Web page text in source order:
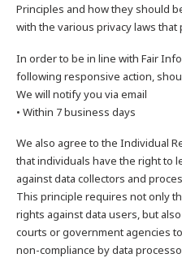
Principles and how they should
with the various privacy laws
In order to be in line with Fair
following responsive action,
We will notify you via email
• Within 7 business days
We also agree to the Individual
that individuals have the right to
against data collectors and
This principle requires not only
rights against data users, but
courts or government agencies
non-compliance by data